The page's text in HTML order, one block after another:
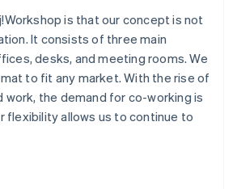
is that our concept is not
It consists of three main
desks, and meeting rooms. We
to fit any market. With the rise of
work, the demand for co-working is
flexibility allows us to continue to